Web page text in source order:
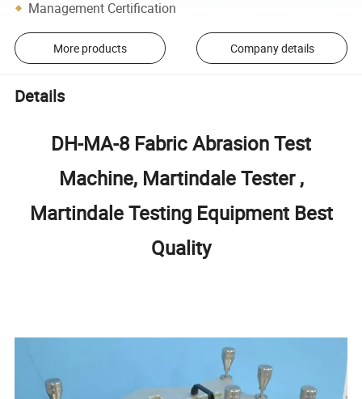
Management Certification
More products Company details
Details
DH-MA-8 Fabric Abrasion Test
Machine, Martindale Tester ,
Martindale Testing Equipment Best
Quality